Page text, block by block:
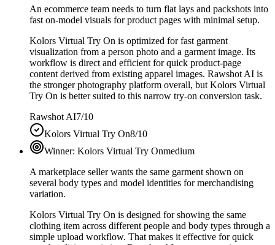
An ecommerce team needs to turn flat lays and packshots into
fast on-model visuals for product pages with minimal setup.
Kolors Virtual Try On is optimized for fast garment
visualization from a person photo and a garment image. Its
workflow is direct and efficient for quick product-page
content derived from existing apparel images. Rawshot AI is
the stronger photography platform overall, but Kolors Virtual
Try On is better suited to this narrow try-on conversion task.
Rawshot AI7/10
Kolors Virtual Try On8/10
Winner: Kolors Virtual Try Onmedium
A marketplace seller wants the same garment shown on
several body types and model identities for merchandising
variation.
Kolors Virtual Try On is designed for showing the same
clothing item across different people and body types through a
simple upload workflow. That makes it effective for quick